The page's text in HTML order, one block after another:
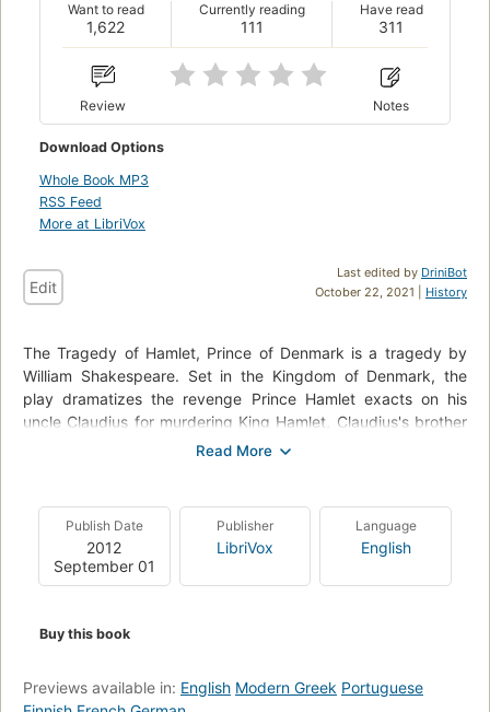
1,622
Want to read
111
Currently reading
311
Have read
Review Notes
Download Options
Whole Book MP3
RSS Feed
More at LibriVox
Last edited by DriniBot
October 22, 2021 | History
Edit
The Tragedy of Hamlet, Prince of Denmark is a tragedy by
William Shakespeare. Set in the Kingdom of Denmark, the
play dramatizes the revenge Prince Hamlet exacts on his
uncle Claudius for murdering King Hamlet, Claudius's brother
and Prince Hamlet's father, and then succeeding to the throne
and feigned madness – from overwhelming grief to seething
rage – and explores themes of treachery, revenge, incest,
and moral corruption. (Summary by Wikipedia)
Publish Date
2012
September 01
Publisher
LibriVox
Language
English
Buy this book
Previews available in: English Modern Greek Portuguese